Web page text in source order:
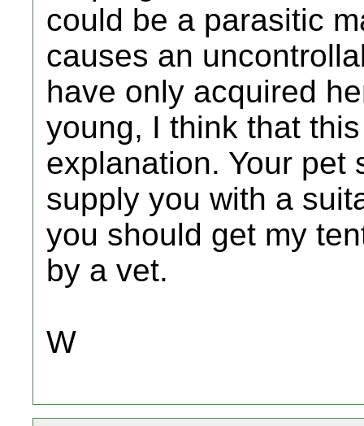
could be a parasitic
causes an
have only acquired
young, I think that
explanation. Your pet
supply you with a
you should get my
by a vet.
W